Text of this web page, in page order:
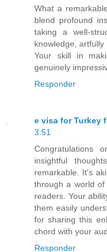
What a
blend profound
taking a well-
knowledge,
Your skill in
genuinely
Responder
e visa for Turkey
3:51
Congratulations
insightful
remarkable. It's
through a world
readers. Your
them easily
for sharing this
chord with your
Responder